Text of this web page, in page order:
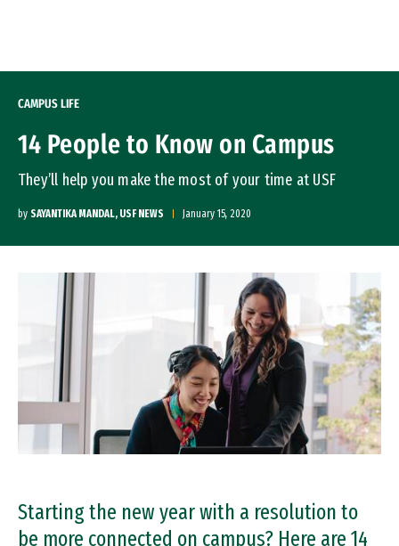
CAMPUS LIFE
14 People to Know on Campus
They’ll help you make the most of your time at USF
by SAYANTIKA MANDAL, USF NEWS January 15, 2020
Starting the new year with a resolution to
be more connected on campus? Here are 14